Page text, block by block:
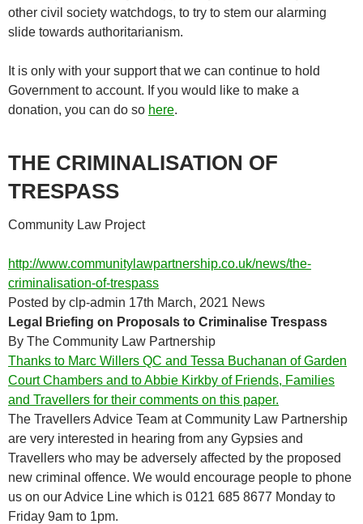
other civil society watchdogs, to try to stem our alarming
slide towards authoritarianism.
It is only with your support that we can continue to hold
Government to account. If you would like to make a
donation, you can do so here.
THE CRIMINALISATION OF
TRESPASS
Community Law Project
http://www.communitylawpartnership.co.uk/news/the-
criminalisation-of-trespass
Posted by clp-admin 17th March, 2021 News
Legal Briefing on Proposals to Criminalise Trespass
By The Community Law Partnership
Thanks to Marc Willers QC and Tessa Buchanan of Garden
Court Chambers and to Abbie Kirkby of Friends, Families
and Travellers for their comments on this paper.
The Travellers Advice Team at Community Law Partnership
are very interested in hearing from any Gypsies and
Travellers who may be adversely affected by the proposed
new criminal offence. We would encourage people to phone
us on our Advice Line which is 0121 685 8677 Monday to
Friday 9am to 1pm.